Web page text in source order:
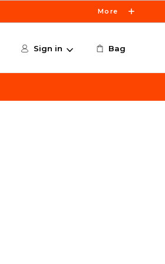
More
Sign in Bag